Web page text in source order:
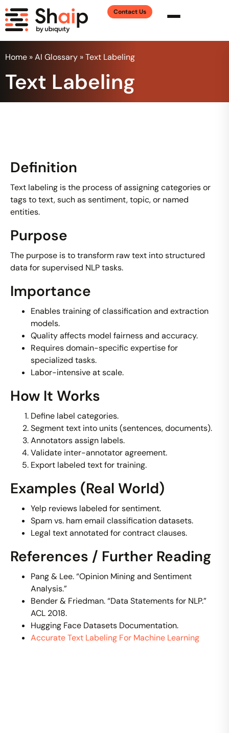
Contact Us
Home »AI Glossary »Text Labeling
Text Labeling
Definition
Text labeling is the process of assigning categories or
tags to text, such as sentiment, topic, or named
entities.
Purpose
The purpose is to transform raw text into structured
data for supervised NLP tasks.
Importance
Enables training of classification and extraction
models.
Quality affects model fairness and accuracy.
Requires domain-specific expertise for
specialized tasks.
Labor-intensive at scale.
How It Works
Define label categories.
Segment text into units (sentences, documents).
Annotators assign labels.
Validate inter-annotator agreement.
Export labeled text for training.
Examples (Real World)
Yelp reviews labeled for sentiment.
Spam vs. ham email classification datasets.
Legal text annotated for contract clauses.
References / Further Reading
Pang & Lee. “Opinion Mining and Sentiment
Analysis.”
Bender & Friedman. “Data Statements for NLP.”
ACL 2018.
Hugging Face Datasets Documentation.
Accurate Text Labeling For Machine Learning